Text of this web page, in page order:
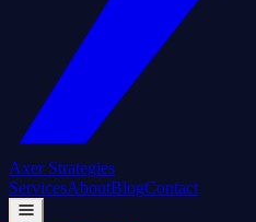
AxerStrategies
ServicesAboutBlogContact